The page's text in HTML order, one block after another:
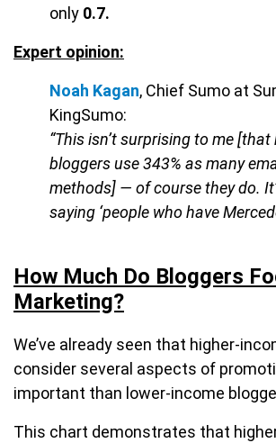
only 0.7.
Expert opinion:
Noah Kagan, Chief Sumo at
KingSumo:
“This isn’t surprising to me
bloggers use 343% as many
methods] — of course they do.
saying ‘people who have
How Much Do Bloggers
Marketing?
We’ve already seen that higher-
consider several aspects of
important than lower-income
This chart demonstrates that